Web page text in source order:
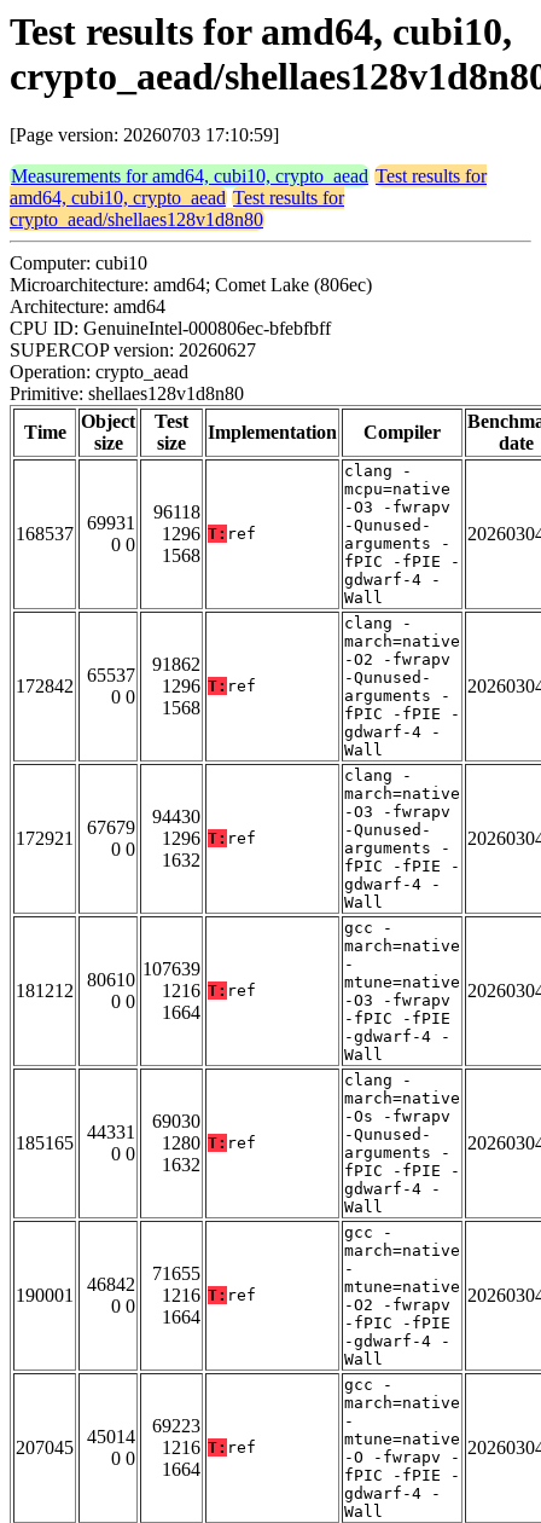
Test results for amd64, cubi10,
crypto_aead/
[Page version: 20260703 17:10:59]
Measurements for amd64, cubi10, crypto_aead Test results for
amd64, cubi10, crypto_aead Test results for
crypto_aead/shellaes128v1d8n80
Computer: cubi10
Microarchitecture: amd64; Comet Lake (806ec)
Architecture: amd64
CPU ID: GenuineIntel-000806ec-bfebfbff
SUPERCOP version: 20260627
Operation: crypto_aead
Primitive: shellaes128v1d8n80
Time
Object
size
Test
size
Implementation Compiler
date
168537
69931
0 0
96118
1296
1568
T: ref
clang -
mcpu=native
-O3 -fwrapv
-Qunused-
arguments -
fPIC -fPIE -
gdwarf-4 -
Wall
172842
65537
0 0
91862
1296
1568
T: ref
clang -
march=native
-O2 -fwrapv
-Qunused-
arguments -
fPIC -fPIE -
gdwarf-4 -
Wall
172921
67679
0 0
94430
1296
1632
T: ref
clang -
march=native
-O3 -fwrapv
-Qunused-
arguments -
fPIC -fPIE -
gdwarf-4 -
Wall
181212
80610
0 0
107639
1216
1664
T: ref
gcc -
march=native
-
mtune=native
-O3 -fwrapv
-fPIC -fPIE
-gdwarf-4 -
Wall
185165
44331
0 0
69030
1280
1632
T: ref
clang -
march=native
-Os -fwrapv
-Qunused-
arguments -
fPIC -fPIE -
gdwarf-4 -
Wall
190001
46842
0 0
71655
1216
1664
T: ref
gcc -
march=native
-
mtune=native
-O2 -fwrapv
-fPIC -fPIE
-gdwarf-4 -
Wall
207045
45014
0 0
69223
1216
1664
T: ref
gcc -
march=native
-
mtune=native
-O -fwrapv -
fPIC -fPIE -
gdwarf-4 -
Wall